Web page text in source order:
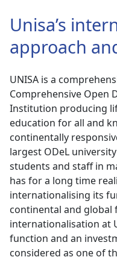
Unisa’s
approach
UNISA is a
Comprehensive Open
Institution producing
education for all and
continentally
largest ODeL
students and staff in
has for a long time
internationalising its
continental and
internationalisation at
function and an
considered as one of